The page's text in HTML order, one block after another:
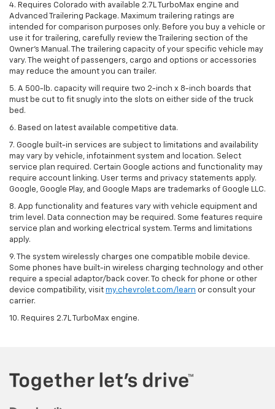
4. Requires Colorado with available 2.7L TurboMax engine and
Advanced Trailering Package. Maximum trailering ratings are
intended for comparison purposes only. Before you buy a vehicle or
use it for trailering, carefully review the Trailering section of the
Owner’s Manual. The trailering capacity of your specific vehicle may
vary. The weight of passengers, cargo and options or accessories
may reduce the amount you can trailer.
5. A 500-lb. capacity will require two 2-inch x 8-inch boards that
must be cut to fit snugly into the slots on either side of the truck
bed.
6. Based on latest available competitive data.
7. Google built-in services are subject to limitations and availability
may vary by vehicle, infotainment system and location. Select
service plan required. Certain Google actions and functionality may
require account linking. User terms and privacy statements apply.
Google, Google Play, and Google Maps are trademarks of Google LLC.
8. App functionality and features vary with vehicle equipment and
trim level. Data connection may be required. Some features require
service plan and working electrical system. Terms and limitations
apply.
9. The system wirelessly charges one compatible mobile device.
Some phones have built-in wireless charging technology and other
require a special adaptor/back cover. To check for phone or other
device compatibility, visit my.chevrolet.com/learn or consult your
carrier.
10. Requires 2.7L TurboMax engine.